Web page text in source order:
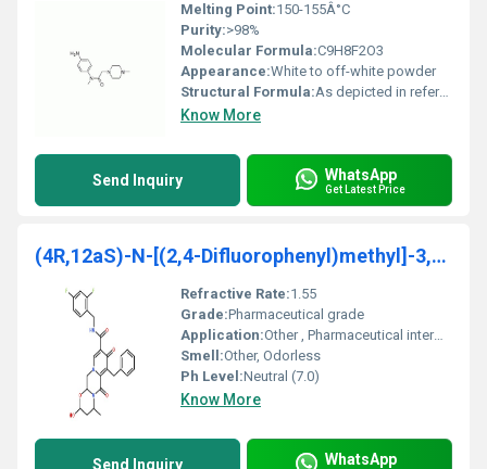
Melting Point:150-155Â°C
Purity:>98%
Molecular Formula:C9H8F2O3
Appearance:White to off-white powder
Structural Formula:As depicted in reference image
Know More
Send Inquiry WhatsApp
Get Latest Price
(4R,12aS)-N-[(2,4-Difluorophenyl)methyl]-3,4,6,8,1
Refractive Rate:1.55
Grade:Pharmaceutical grade
Application:Other , Pharmaceutical intermediate
Smell:Other, Odorless
Ph Level:Neutral (7.0)
Know More
Send Inquiry WhatsApp